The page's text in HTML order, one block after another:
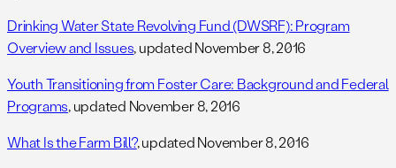
Drinking Water State Revolving Fund (DWSRF): Program
Overview and Issues, updated November 8, 2016
Youth Transitioning from Foster Care: Background and Federal
Programs, updated November 8, 2016
What Is the Farm Bill?, updated November 8, 2016